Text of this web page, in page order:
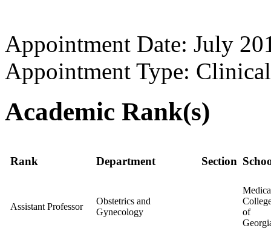
Appointment Date: July
Appointment Type: Clinical
Academic Rank(s)
Rank Department Section
Assistant Professor
Obstetrics and
Gynecology
of